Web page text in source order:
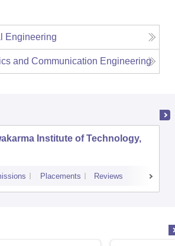
Engineering
and Communication Engineering
Institute of Technology,
Placements Reviews